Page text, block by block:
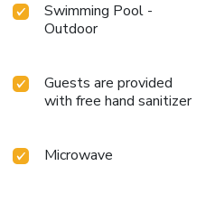
Swimming Pool -
Outdoor
Guests are provided
with free hand sanitizer
Microwave